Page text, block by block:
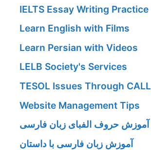
IELTS Essay Writing Practice
Learn English with Films
Learn Persian with Videos
LELB Society's Services
TESOL Issues Through CALL
Website Management Tips
آموزش حروف الفبای زبان فارسی
آموزش زبان فارسی با داستان